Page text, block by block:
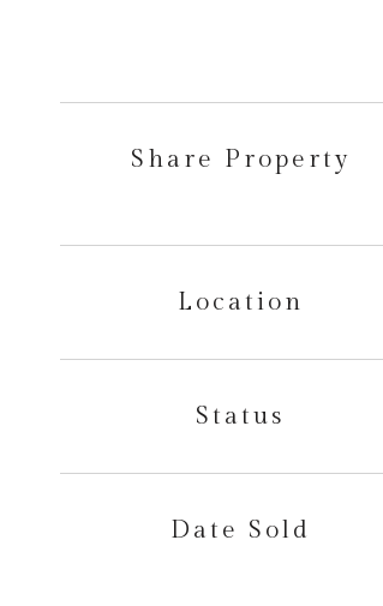
Share Property
Location
Status
Date Sold